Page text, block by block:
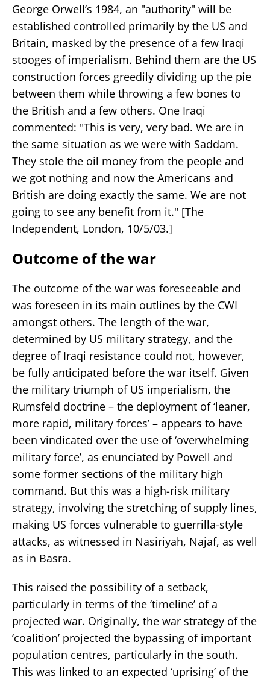
George Orwell’s 1984, an "authority" will be
established controlled primarily by the US and
Britain, masked by the presence of a few Iraqi
stooges of imperialism. Behind them are the US
construction forces greedily dividing up the pie
between them while throwing a few bones to
the British and a few others. One Iraqi
commented: "This is very, very bad. We are in
the same situation as we were with Saddam.
They stole the oil money from the people and
we got nothing and now the Americans and
British are doing exactly the same. We are not
going to see any benefit from it." [The
Independent, London, 10/5/03.]
Outcome of the war
The outcome of the war was foreseeable and
was foreseen in its main outlines by the CWI
amongst others. The length of the war,
determined by US military strategy, and the
degree of Iraqi resistance could not, however,
be fully anticipated before the war itself. Given
the military triumph of US imperialism, the
Rumsfeld doctrine – the deployment of ‘leaner,
more rapid, military forces’ – appears to have
been vindicated over the use of ‘overwhelming
military force’, as enunciated by Powell and
some former sections of the military high
command. But this was a high-risk military
strategy, involving the stretching of supply lines,
making US forces vulnerable to guerrilla-style
attacks, as witnessed in Nasiriyah, Najaf, as well
as in Basra.
This raised the possibility of a setback,
particularly in terms of the ‘timeline’ of a
projected war. Originally, the war strategy of the
‘coalition’ projected the bypassing of important
population centres, particularly in the south.
This was linked to an expected ‘uprising’ of the